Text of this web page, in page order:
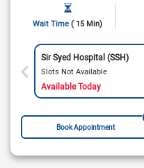
Wait Time ( 15 Min)
Sir Syed Hospital (SSH)
Slots Not Available
Available Today
Book Appointment